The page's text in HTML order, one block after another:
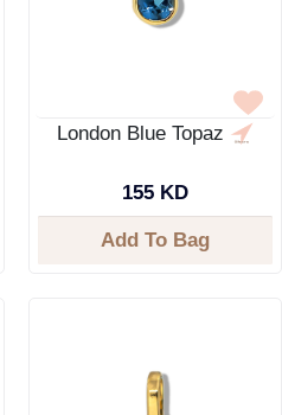
London Blue Topaz
155 KD
Add To Bag